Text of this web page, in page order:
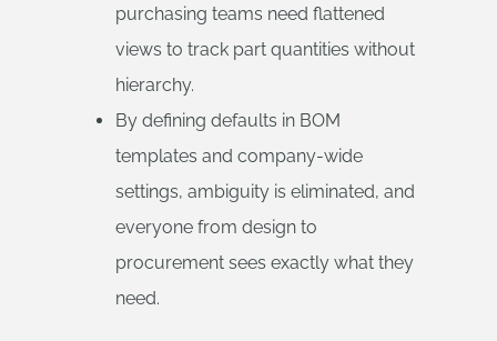
purchasing teams need flattened
views to track part quantities without
hierarchy.
By defining defaults in BOM
templates and company-wide
settings, ambiguity is eliminated, and
everyone from design to
procurement sees exactly what they
need.